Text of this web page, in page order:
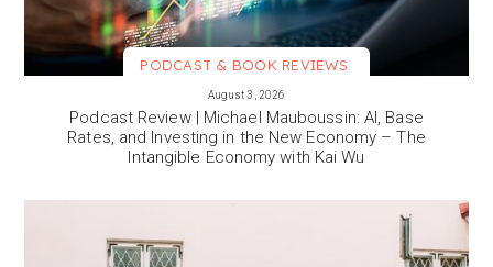
PODCAST & BOOK REVIEWS
August 3, 2026
Podcast Review | Michael Mauboussin: AI, Base
Rates, and Investing in the New Economy – The
Intangible Economy with Kai Wu